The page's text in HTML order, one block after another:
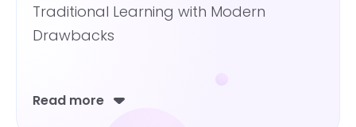
Traditional Learning with Modern
Drawbacks
Read more